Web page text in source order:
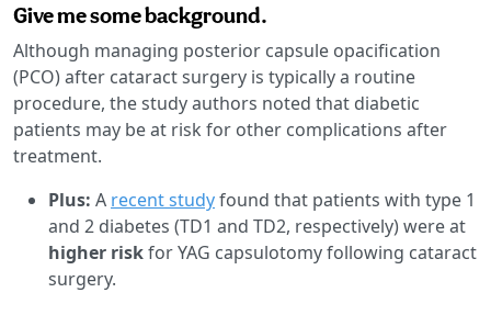
Give me some background.
Although managing posterior capsule opacification
(PCO) after cataract surgery is typically a routine
procedure, the study authors noted that diabetic
patients may be at risk for other complications after
treatment.
Plus: A recent studyfound that patients with type 1
and 2 diabetes (TD1 and TD2, respectively) were at
higher riskfor YAG capsulotomy following cataract
surgery.